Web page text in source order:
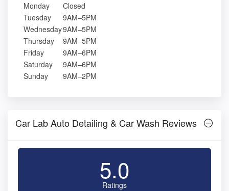
Monday
Closed
Tuesday
9AM–5PM
Wednesday9AM–5PM
Thursday
9AM–5PM
Friday
9AM–6PM
Saturday
9AM–6PM
Sunday
9AM–2PM
Car Lab Auto Detailing & Car Wash Reviews
5.0
Ratings